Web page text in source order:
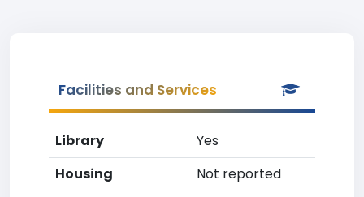
Facilities and Services
Library
Yes
Housing
Not reported